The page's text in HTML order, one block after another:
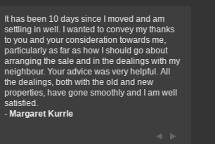
It has been 10 days since I moved and am
settling in well. I wanted to convey my thanks
to you and your consideration towards me,
particularly as far as how I should go about
arranging the sale and in the dealings with my
neighbour. Your advice was very helpful. All
the dealings, both with the old and new
properties, have gone smoothly and I am well
satisfied.
- Margaret Kurrle